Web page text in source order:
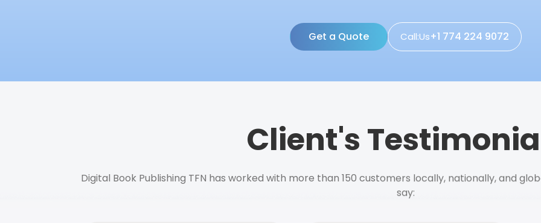
Get a Quote Call:Us+1 774 224 9072
Client's
Digital Book Publishing TFN has worked with more than 150 customers locally, nationally, and
say: